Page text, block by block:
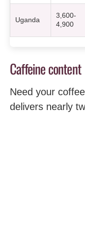
Uganda
3,600-
4,900
Caffeine content
Need your
delivers nearly